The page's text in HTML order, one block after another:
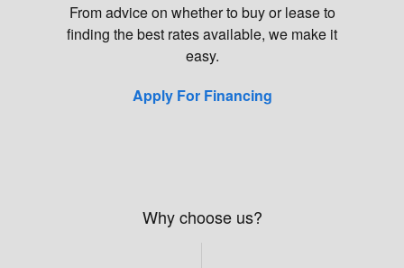
From advice on whether to buy or lease to
finding the best rates available, we make it
easy.
Apply For Financing
Why choose us?